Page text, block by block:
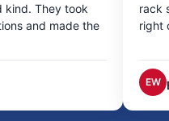
Additional
the flexibility of your spill
pieces snap into your
rack system was quick and
right on time, excellent